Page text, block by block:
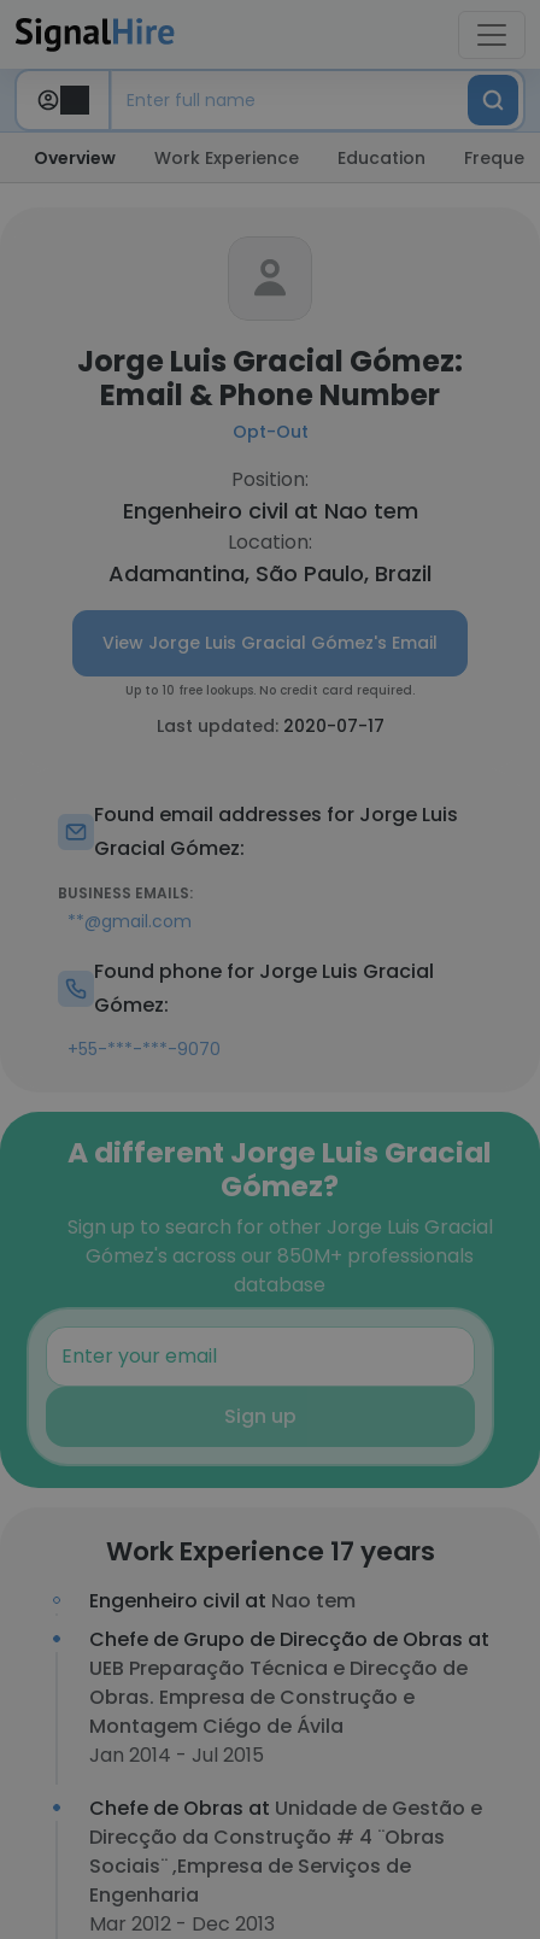
Overview Work Experience Education
Jorge Luis Gracial Gómez:
Email & Phone Number
Opt-Out
Position:
Engenheiro civil at Nao tem
Location:
Adamantina, São Paulo, Brazil
View Jorge Luis Gracial Gómez's Email
Up to 10 free lookups. No credit card required.
Last updated: 2020-07-17
Found email addresses for Jorge Luis
Gracial Gómez:
BUSINESS EMAILS:
**@gmail.com
Found phone for Jorge Luis Gracial
Gómez:
+55-***-***-9070
A different Jorge Luis Gracial
Gómez?
Sign up to search for other Jorge Luis Gracial
Gómez's across our 850M+ professionals
database
Sign up
Work Experience 17 years
Engenheiro civil at Nao tem
Chefe de Grupo de Direcção de Obras at
UEB Preparação Técnica e Direcção de
Obras. Empresa de Construção e
Montagem Ciégo de Ávila
Jan 2014 - Jul 2015
Chefe de Obras at Unidade de Gestão e
Direcção da Construção # 4 ¨Obras
Sociais¨ ,Empresa de Serviços de
Engenharia
Mar 2012 - Dec 2013